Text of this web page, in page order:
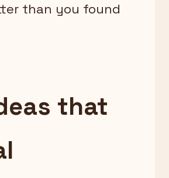
than you found
that